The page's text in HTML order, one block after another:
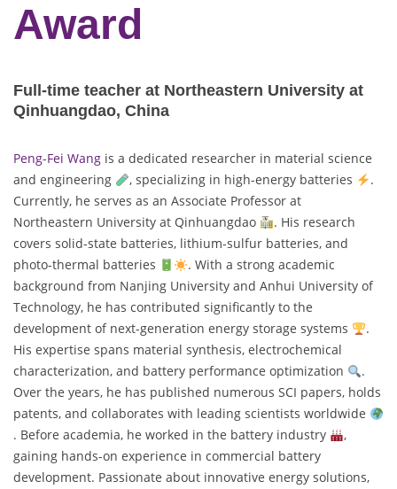
Award
Full-time teacher at Northeastern University at
Qinhuangdao, China
Peng-Fei Wang is a dedicated researcher in material science
and engineering
, specializing in high-energy batteries
.
Currently, he serves as an Associate Professor at
Northeastern University at Qinhuangdao
. His research
covers solid-state batteries, lithium-sulfur batteries, and
photo-thermal batteries
. With a strong academic
background from Nanjing University and Anhui University of
Technology, he has contributed significantly to the
development of next-generation energy storage systems
.
His expertise spans material synthesis, electrochemical
characterization, and battery performance optimization
.
Over the years, he has published numerous SCI papers, holds
patents, and collaborates with leading scientists worldwide
. Before academia, he worked in the battery industry
,
gaining hands-on experience in commercial battery
development. Passionate about innovative energy solutions,